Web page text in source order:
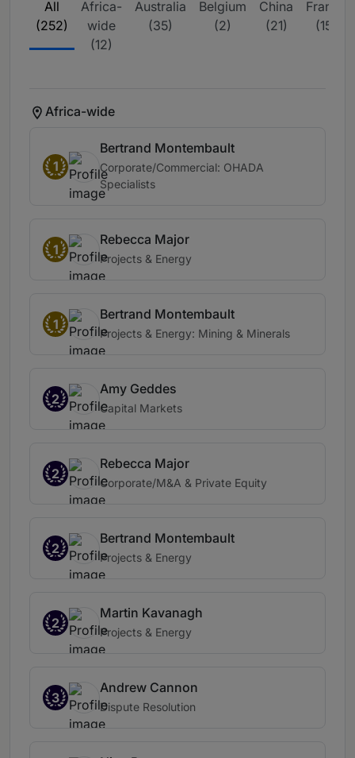
All
(252)
Africa-
wide
(12)
Australia
(35)
Belgium
(2)
China
(21)
France
(15)
Africa-wide
1
Bertrand Montembault
Corporate/Commercial: OHADA
Specialists
1
Rebecca Major
Projects & Energy
1
Bertrand Montembault
Projects & Energy: Mining & Minerals
2
Amy Geddes
Capital Markets
2
Rebecca Major
Corporate/M&A & Private Equity
2
Bertrand Montembault
Projects & Energy
2
Martin Kavanagh
Projects & Energy
3
Andrew Cannon
Dispute Resolution